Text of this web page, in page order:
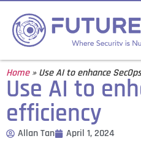
Home»Use AI to enhance
Use AI to
efficiency
Allan Tan April 1, 2024